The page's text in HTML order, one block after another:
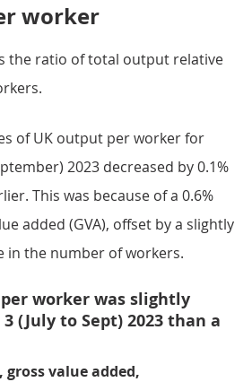
worker
the ratio of total output relative
of UK output per worker for
2023 decreased by 0.1%
This was because of a 0.6%
added (GVA), offset by a slightly
in the number of workers.
worker was slightly
(July to Sept) 2023 than a
value added,